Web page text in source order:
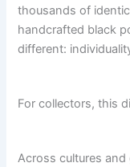
thousands of
handcrafted black
different:
For collectors, this
Across cultures